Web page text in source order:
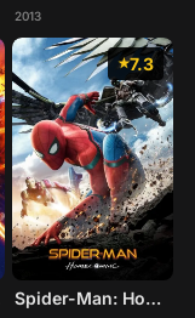
2013
7.3
Spider-Man: Homecoming